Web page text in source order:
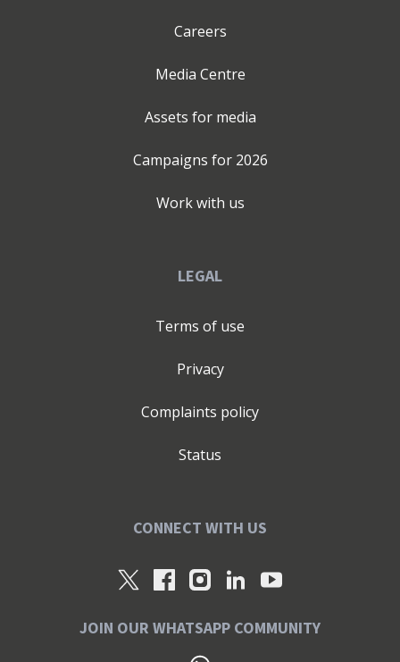
Careers
Media Centre
Assets for media
Campaigns for 2026
Work with us
LEGAL
Terms of use
Privacy
Complaints policy
Status
CONNECT WITH US
JOIN OUR WHATSAPP COMMUNITY